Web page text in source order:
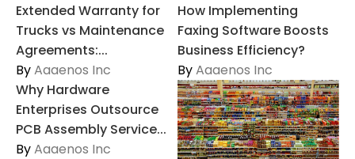
Extended Warranty for
Trucks vs Maintenance
Agreements:...
ByAaaenos Inc
How Implementing
Faxing Software Boosts
Business Efficiency?
ByAaaenos Inc
Why Hardware
Enterprises Outsource
PCB Assembly Service...
ByAaaenos Inc